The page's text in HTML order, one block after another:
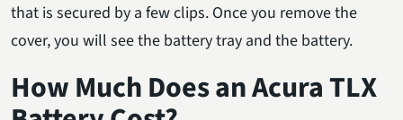
that is secured by a few clips. Once you remove the
cover, you will see the battery tray and the battery.
How Much Does an Acura TLX